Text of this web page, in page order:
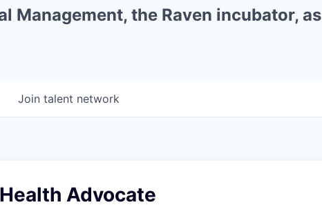
Management, the Raven incubator, as
Join talent network
Advocate